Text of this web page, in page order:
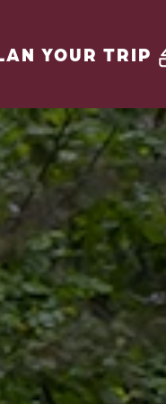
YOUR TRIP